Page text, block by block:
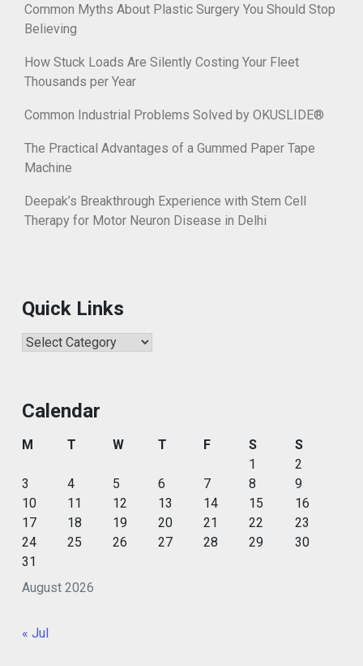
Common Myths About Plastic Surgery You Should Stop
Believing
How Stuck Loads Are Silently Costing Your Fleet
Thousands per Year
Common Industrial Problems Solved by OKUSLIDE®
The Practical Advantages of a Gummed Paper Tape
Machine
Deepak’s Breakthrough Experience with Stem Cell
Therapy for Motor Neuron Disease in Delhi
Quick Links
Quick
Calendar
August 2026
M T W T F S
S
1
2
3
4 5 6 7 8
9
10
11 12 13 14 15
16
17
18 19 20 21 22
23
24
25 26 27 28 29
30
31
« Jul